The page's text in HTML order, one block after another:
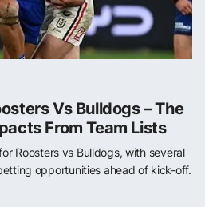
Vs Bulldogs – The
From Team Lists
Roosters vs Bulldogs, with several
opportunities ahead of kick-off.